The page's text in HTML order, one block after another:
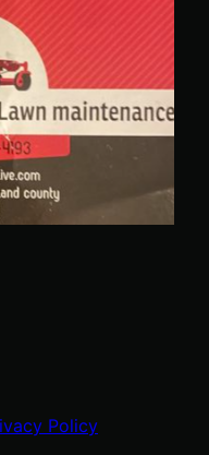
Policy